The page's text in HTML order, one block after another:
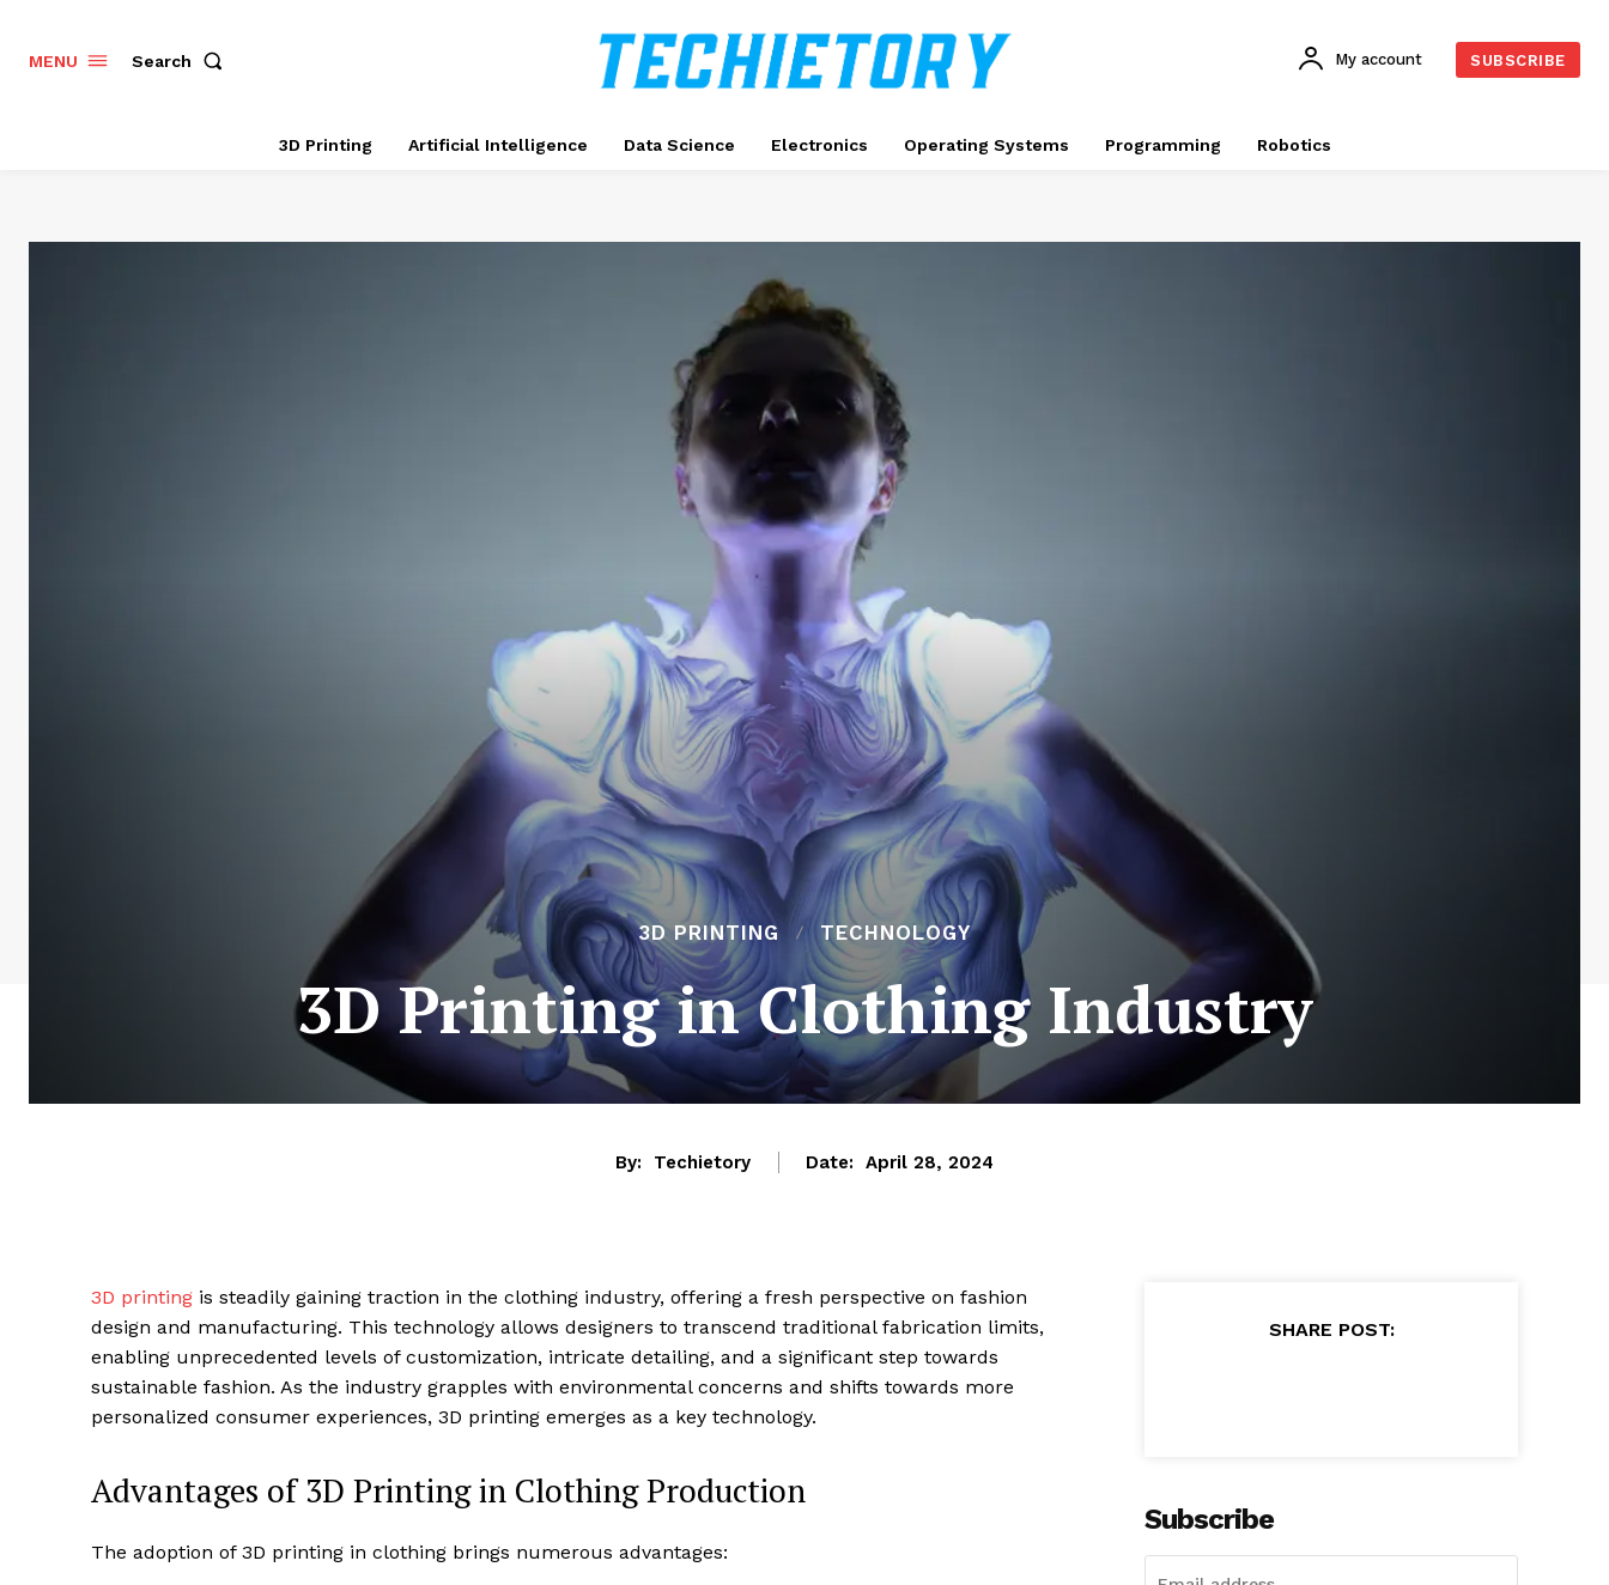
MENU Search My account SUBSCRIBE
3D Printing Artificial Intelligence Data Science Electronics Operating Systems Programming Robotics
3D PRINTING TECHNOLOGY
3D Printing in Clothing Industry
By: Techietory Date: April 28, 2024
3D printing is steadily gaining traction in the clothing industry, offering a fresh perspective on fashion
design and manufacturing. This technology allows designers to transcend traditional fabrication limits,
enabling unprecedented levels of customization, intricate detailing, and a significant step towards
sustainable fashion. As the industry grapples with environmental concerns and shifts towards more
personalized consumer experiences, 3D printing emerges as a key technology.
Advantages of 3D Printing in Clothing Production
The adoption of 3D printing in clothing brings numerous advantages:
SHARE POST:
Subscribe